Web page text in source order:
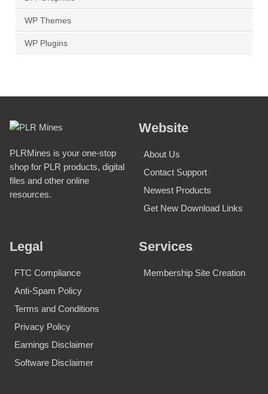
WP Themes
WP Plugins
PLRMines is your one-stop
shop for PLR products, digital
files and other online
resources.
Website
About Us
Contact Support
Newest Products
Get New Download Links
Legal
FTC Compliance
Anti-Spam Policy
Terms and Conditions
Privacy Policy
Earnings Disclaimer
Software Disclaimer
Services
Membership Site Creation